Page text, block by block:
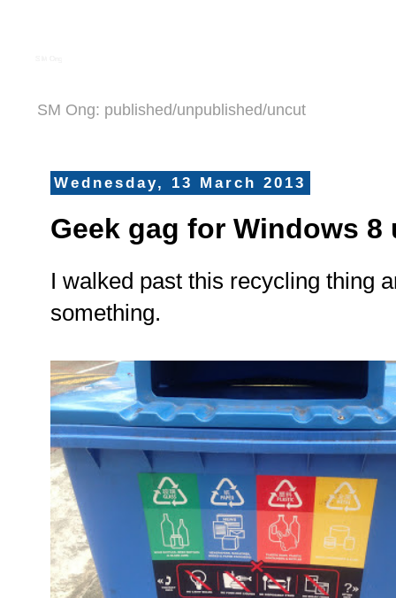
SM Ong: published/unpublished/uncut
Wednesday, 13 March 2013
Geek gag for Windows 8
I walked past this recycling thing
something.